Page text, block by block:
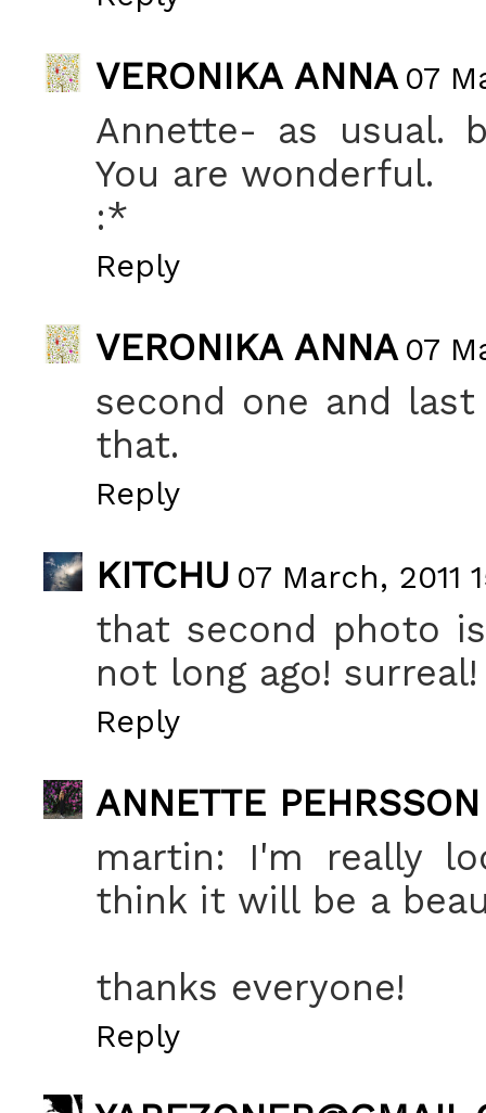
VERONIKA ANNA 07
Annette- as usual.
You are wonderful.
:*
Reply
VERONIKA ANNA 07
second one and
that.
Reply
KITCHU 07 March, 2011
that second photo
not long ago!
Reply
ANNETTE PEHRSSON
martin: I'm really
think it will be a
thanks everyone!
Reply